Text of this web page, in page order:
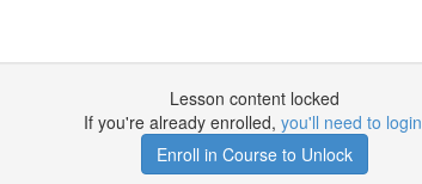
Lesson content locked
If you're already enrolled, you'll need to login
Enroll in Course to Unlock